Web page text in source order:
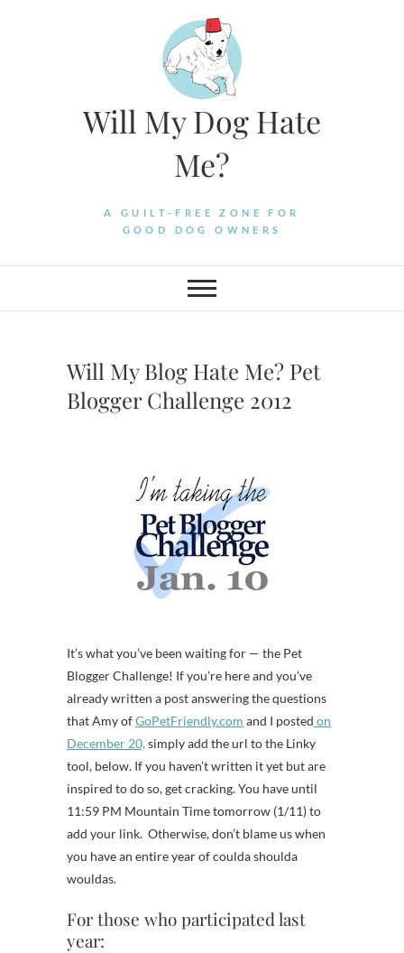
Will My Dog Hate
Me?
A GUILT-FREE ZONE FOR
GOOD DOG OWNERS
Will My Blog Hate Me? Pet
Blogger Challenge 2012
It’s what you’ve been waiting for — the Pet
Blogger Challenge! If you’re here and you’ve
already written a post answering the questions
that Amy ofGoPetFriendly.com and I posted on
December 20,simply add the url to the Linky
tool, below. If you haven’t written it yet but are
inspired to do so, get cracking. You have until
11:59 PM Mountain Time tomorrow (1/11) to
add your link. Otherwise, don’t blame us when
you have an entire year of coulda shoulda
wouldas.
For those who participated last
year: